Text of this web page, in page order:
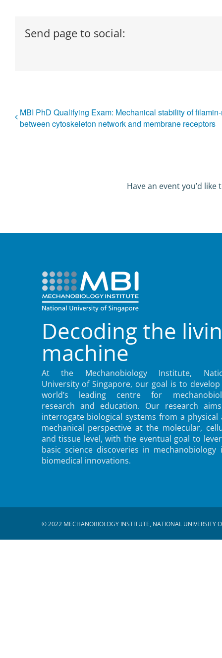
Send page to social:
MBI PhD Qualifying Exam: Mechanical stability of
between cytoskeleton network and membrane receptors
Have an event you’d
Decoding the
machine
At the Mechanobiology Institute,
University of Singapore, our goal is to
world’s leading centre for
research and education. Our research
interrogate biological systems from a physical
mechanical perspective at the molecular,
and tissue level, with the eventual goal to
basic science discoveries in mechanobiology
biomedical innovations.
© 2022 MECHANOBIOLOGY INSTITUTE, NATIONAL UNIVERSITY